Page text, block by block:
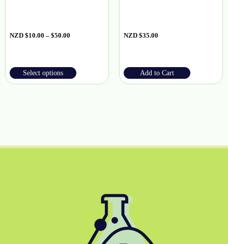
NZD $10.00 – $50.00
Select options
NZD $35.00
Add to Cart